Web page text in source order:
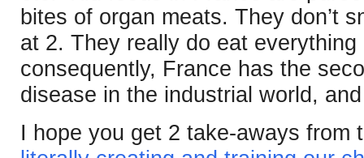
bites of organ meats. They don’t
at 2. They really do eat
consequently, France has the
disease in the industrial world,
I hope you get 2 take-aways from